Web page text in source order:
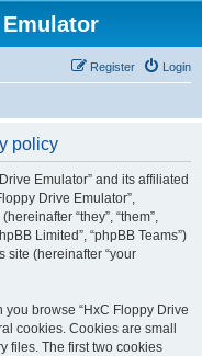
Login
Register
policy
Emulator” and its affiliated
Drive Emulator”,
“they”, “them”,
Limited”, “phpBB Teams”)
site (hereinafter “your
browse “HxC Floppy Drive
cookies. Cookies are small
files. The first two cookies